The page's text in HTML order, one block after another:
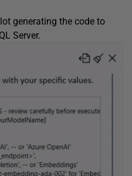
generating the code to
Server.